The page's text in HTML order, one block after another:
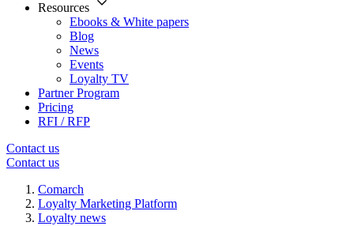
Resources
Ebooks & White papers
Blog
News
Events
Loyalty TV
Partner Program
Pricing
RFI / RFP
Contact us
Contact us
Comarch
Loyalty Marketing Platform
Loyalty news